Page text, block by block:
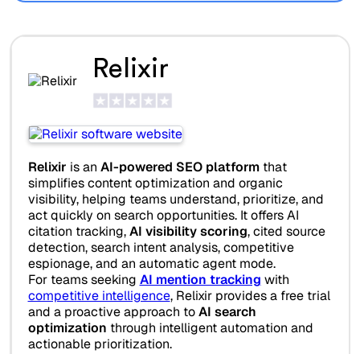
Relixir
Relixir is an AI-powered SEO platformthat
simplifies content optimization and organic
visibility, helping teams understand, prioritize, and
act quickly on search opportunities. It offers AI
citation tracking,AI visibility scoring, cited source
detection, search intent analysis, competitive
espionage, and an automatic agent mode.
For teams seeking AI mention tracking with
competitive intelligence, Relixir provides a free trial
and a proactive approach toAI search
optimization through intelligent automation and
actionable prioritization.